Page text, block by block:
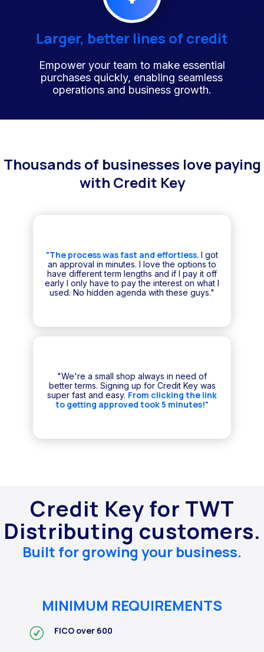
Larger, better lines of credit
Empower your team to make essential
purchases quickly, enabling seamless
operations and business growth.
Thousands of businesses love paying
with Credit Key
"The process was fast and effortless. I got
an approval in minutes. I love the options to
have different term lengths and if I pay it off
early I only have to pay the interest on what I
used. No hidden agenda with these guys."
"We're a small shop always in need of
better terms. Signing up for Credit Key was
super fast and easy. From clicking the link
to getting approved took 5 minutes!"
Credit Key for TWT
Distributing customers.
Built for growing your business.
MINIMUM REQUIREMENTS
FICO over 600